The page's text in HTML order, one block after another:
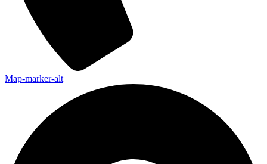
Map-marker-alt